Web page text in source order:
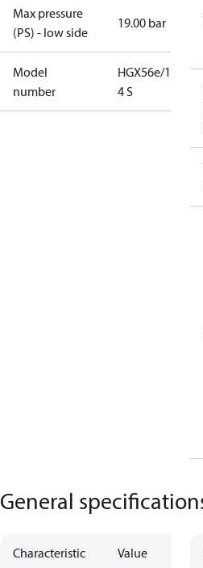
Max pressure
(PS) - low side
19.00 bar
Model
number
HGX56e/1155-
4 S
General
Characteristic Value